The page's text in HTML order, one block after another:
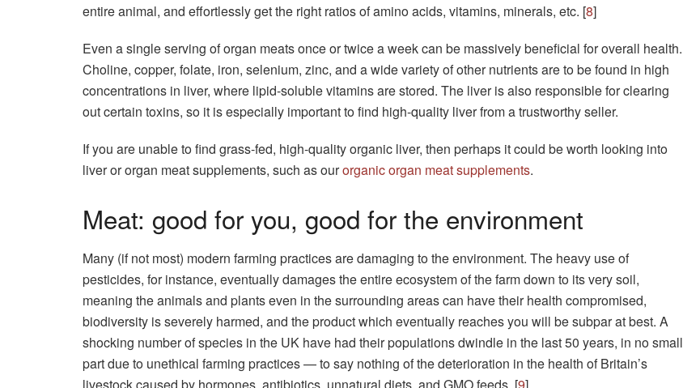
entire animal, and effortlessly get the right ratios of amino acids, vitamins, minerals, etc. [8]
Even a single serving of organ meats once or twice a week can be massively beneficial for overall health.
Choline, copper, folate, iron, selenium, zinc, and a wide variety of other nutrients are to be found in high
concentrations in liver, where lipid-soluble vitamins are stored. The liver is also responsible for clearing
out certain toxins, so it is especially important to find high-quality liver from a trustworthy seller.
If you are unable to find grass-fed, high-quality organic liver, then perhaps it could be worth looking into
liver or organ meat supplements, such as ourorganic organ meat supplements.
Meat: good for you, good for the environment
Many (if not most) modern farming practices are damaging to the environment. The heavy use of
pesticides, for instance, eventually damages the entire ecosystem of the farm down to its very soil,
meaning the animals and plants even in the surrounding areas can have their health compromised,
biodiversity is severely harmed, and the product which eventually reaches you will be subpar at best. A
shocking number of species in the UK have had their populations dwindle in the last 50 years, in no small
part due to unethical farming practices — to say nothing of the deterioration in the health of Britain’s